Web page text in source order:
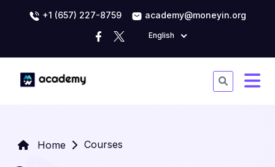
+1 (657) 227-8759 academy@moneyin.org
English
Home Courses